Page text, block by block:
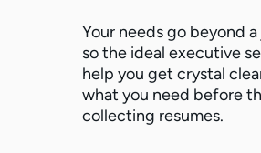
Your needs go beyond
so the ideal executive
help you get crystal
what you need before
collecting resumes.